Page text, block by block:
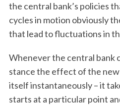
the central bank’s policies
cycles in motion obviously
that lead to fluctuations in
Whenever the central bank
stance the effect of the new
itself instantaneously – it
starts at a particular point
S
e
a
c
h
f
o
r